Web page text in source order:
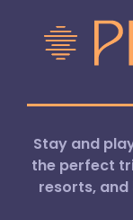
Stay and
the perfect
resorts,